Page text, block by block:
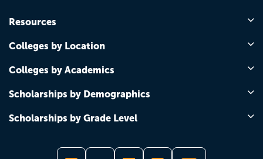
Resources
Colleges by Location
Colleges by Academics
Scholarships by Demographics
Scholarships by Grade Level